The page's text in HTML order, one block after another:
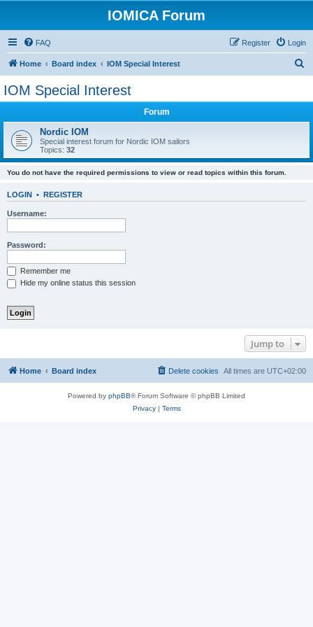
IOMICA Forum
FAQ Login
Register
Home Board index IOM Special Interest
IOM Special Interest
Forum
Nordic IOM
Special interest forum for Nordic IOM sailors
Topics: 32
You do not have the required permissions to view or read topics within this forum.
LOGIN • REGISTER
Username:
Password:
Remember me
Hide my online status this session
Jump to
Home Board index All times are UTC+02:00
Delete cookies
Powered by phpBB® Forum Software © phpBB Limited
Privacy| Terms